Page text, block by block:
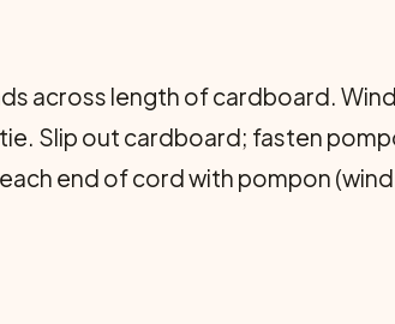
across length of cardboard.
Slip out cardboard; fasten
end of cord with pompon